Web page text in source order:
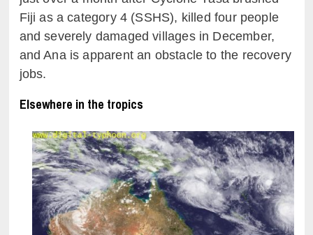
Fiji as a category 4 (SSHS), killed four people
and severely damaged villages in December,
and Ana is apparent an obstacle to the recovery
jobs.
Elsewhere in the tropics